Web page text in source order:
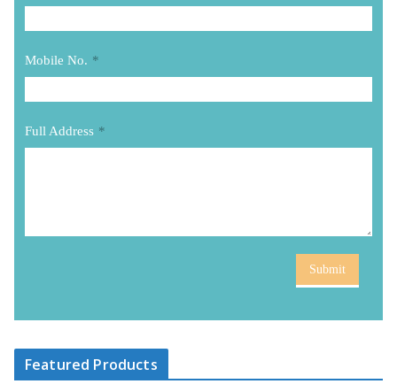
Mobile No. *
Full Address *
Submit
Featured Products